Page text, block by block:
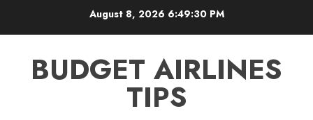
August 8, 2026 6:49:31 PM
BUDGET AIRLINES
TIPS